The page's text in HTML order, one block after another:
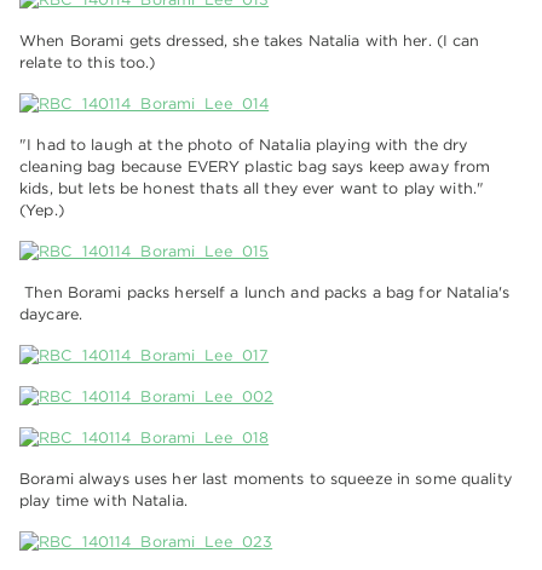
When Borami gets dressed, she takes Natalia with her. (I can
relate to this too.)
"I had to laugh at the photo of Natalia playing with the dry
cleaning bag because EVERY plastic bag says keep away from
kids, but lets be honest thats all they ever want to play with."
(Yep.)
Then Borami packs herself a lunch and packs a bag for Natalia's
daycare.
Borami always uses her last moments to squeeze in some quality
play time with Natalia.